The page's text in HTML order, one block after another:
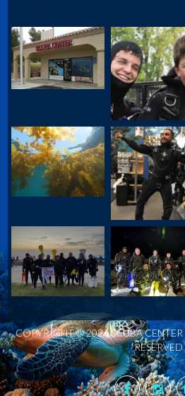
COPYRIGHT © 2026 SCUBA
RESERVED